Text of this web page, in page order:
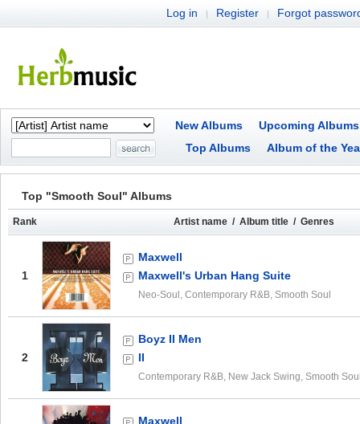
Log in | Register | Forgot
New Albums
Upcoming Albums
Top Albums
Album of the
Top "Smooth Soul" Albums
Rank Artist name / Album title / Genres
1
Maxwell
Maxwell's Urban Hang Suite
Neo-Soul, Contemporary R&B, Smooth Soul
2
Boyz II Men
II
Contemporary R&B, New Jack Swing, Smooth
Maxwell